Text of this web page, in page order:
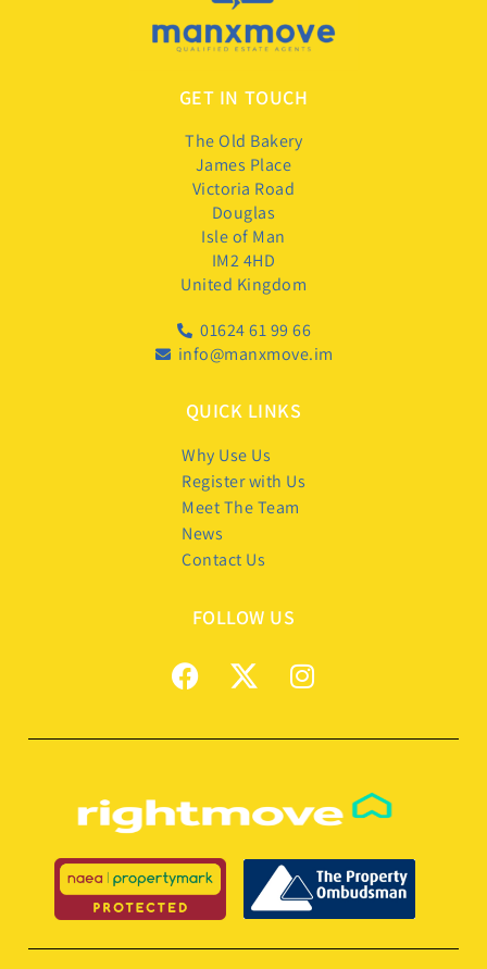
GET IN TOUCH
The Old Bakery
James Place
Victoria Road
Douglas
Isle of Man
IM2 4HD
United Kingdom
01624 61 99 66
info@manxmove.im
QUICK LINKS
Why Use Us
Register with Us
Meet The Team
News
Contact Us
FOLLOW US